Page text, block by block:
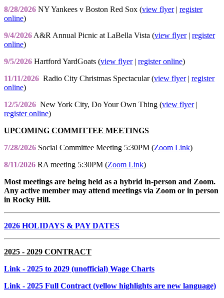
8/28/2026 NY Yankees v Boston Red Sox (view flyer| register
online)
9/4/2026 A&R Annual Picnic at LaBella Vista (view flyer| register
online)
9/5/2026 Hartford YardGoats (view flyer| register online)
11/11/2026 Radio City Christmas Spectacular (view flyer| register
online)
12/5/2026 New York City, Do Your Own Thing (view flyer|
register online)
UPCOMING COMMITTEE MEETINGS
7/28/2026 Social Committee Meeting 5:30PM (Zoom Link)
8/11/2026 RA meeting 5:30PM (Zoom Link)
Most meetings are being held as a hybrid in-person and Zoom.
Any active member may attend meetings via Zoom or in person
in Rocky Hill.
2026 HOLIDAYS & PAY DATES
2025 - 2029 CONTRACT
Link - 2025 to 2029 (unofficial) Wage Charts
Link - 2025 Full Contract (yellow highlights are new language)